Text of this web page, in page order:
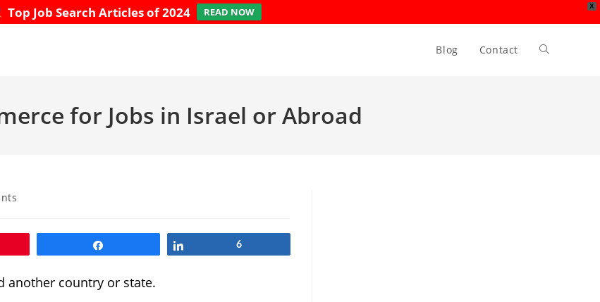
X
Top Job Search Articles of 2024 READ NOW
Blog Contact Toggle
for Jobs in Israel or Abroad
6
another country or state.